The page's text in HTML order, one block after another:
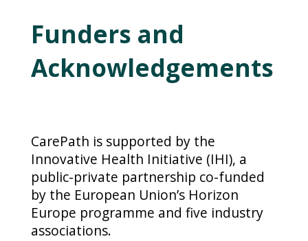
Funders and
Acknowledgements
CarePath is supported by the
Innovative Health Initiative (IHI), a
public-private partnership co-funded
by the European Union’s Horizon
Europe programme and five industry
associations.